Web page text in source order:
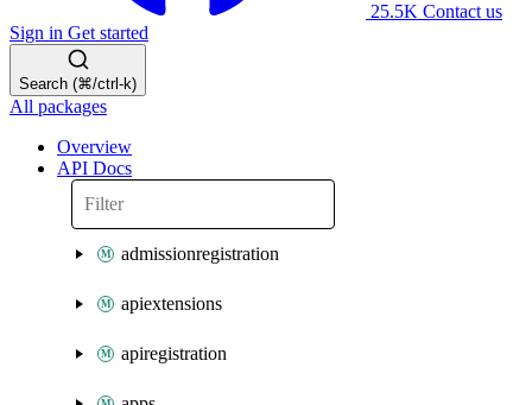
25.5K Contact us
Sign in Get started
Search (⌘/ctrl-k)
All packages
Overview
API Docs
admissionregistration
apiextensions
apiregistration